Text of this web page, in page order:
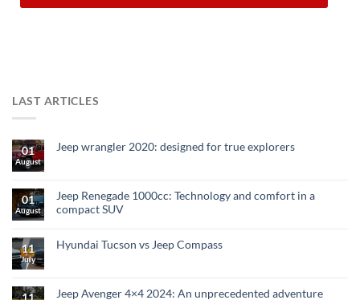
LAST ARTICLES
01
August
Jeep wrangler 2020: designed for true explorers
01
August
Jeep Renegade 1000cc: Technology and comfort in a
compact SUV
11
July
Hyundai Tucson vs Jeep Compass
11
Jeep Avenger 4×4 2024: An unprecedented adventure